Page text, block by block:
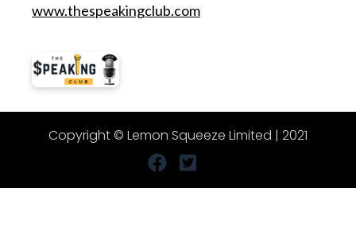
www.thespeakingclub.com
Copyright © Lemon Squeeze Limited | 2021